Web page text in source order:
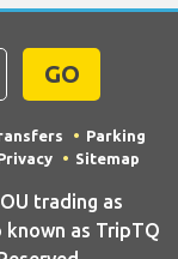
GO
Parking
Sitemap
trading as
as TripTQ